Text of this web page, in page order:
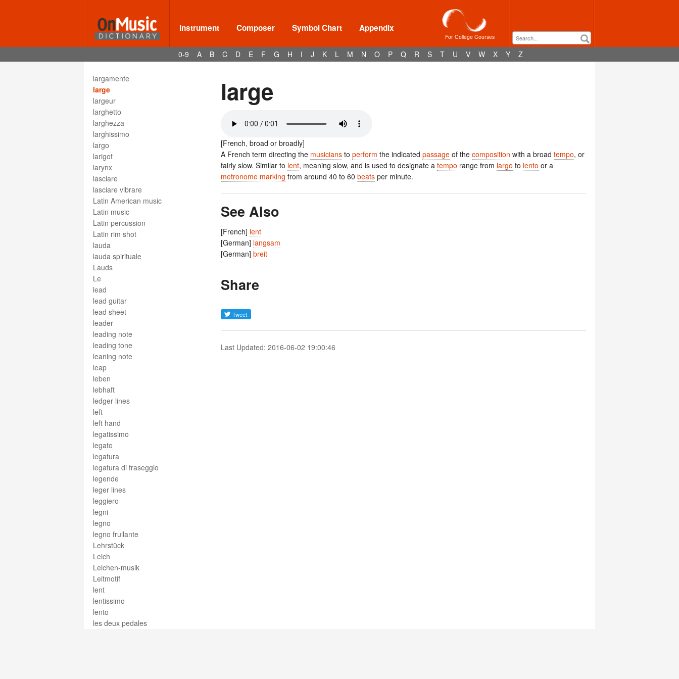
Instrument Composer Symbol Chart Appendix
For College Courses
0-9 A B C D E F G H I J K L M N O P Q R S T U V W X Y Z
lamento funebre
lamentoso
Ländler
largamente
large
largeur
larghetto
larghezza
larghissimo
largo
larigot
larynx
lasciare
lasciare vibrare
Latin American music
Latin music
Latin percussion
Latin rim shot
lauda
lauda spirituale
Lauds
Le
lead
lead guitar
lead sheet
leader
leading note
leading tone
leaning note
leap
leben
lebhaft
ledger lines
left
left hand
legatissimo
legato
legatura
legatura di fraseggio
legende
leger lines
leggiero
legni
legno
legno frullante
Lehrstück
Leich
Leichen-musik
Leitmotif
lent
lentissimo
lento
les deux pedales
large
[French, broad or broadly]
A French term directing the musicians to perform the indicated passage of the composition with a broad tempo, or
fairly slow. Similar to lent, meaning slow, and is used to designate a tempo range from largo to lento or a
metronome marking from around 40 to 60 beats per minute.
See Also
[French] lent
[German] langsam
[German] breit
Share
Last Updated: 2016-06-02 19:00:46